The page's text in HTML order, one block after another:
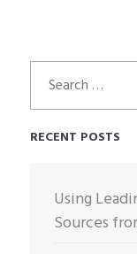
for:
RECENT POSTS
Using
Sources